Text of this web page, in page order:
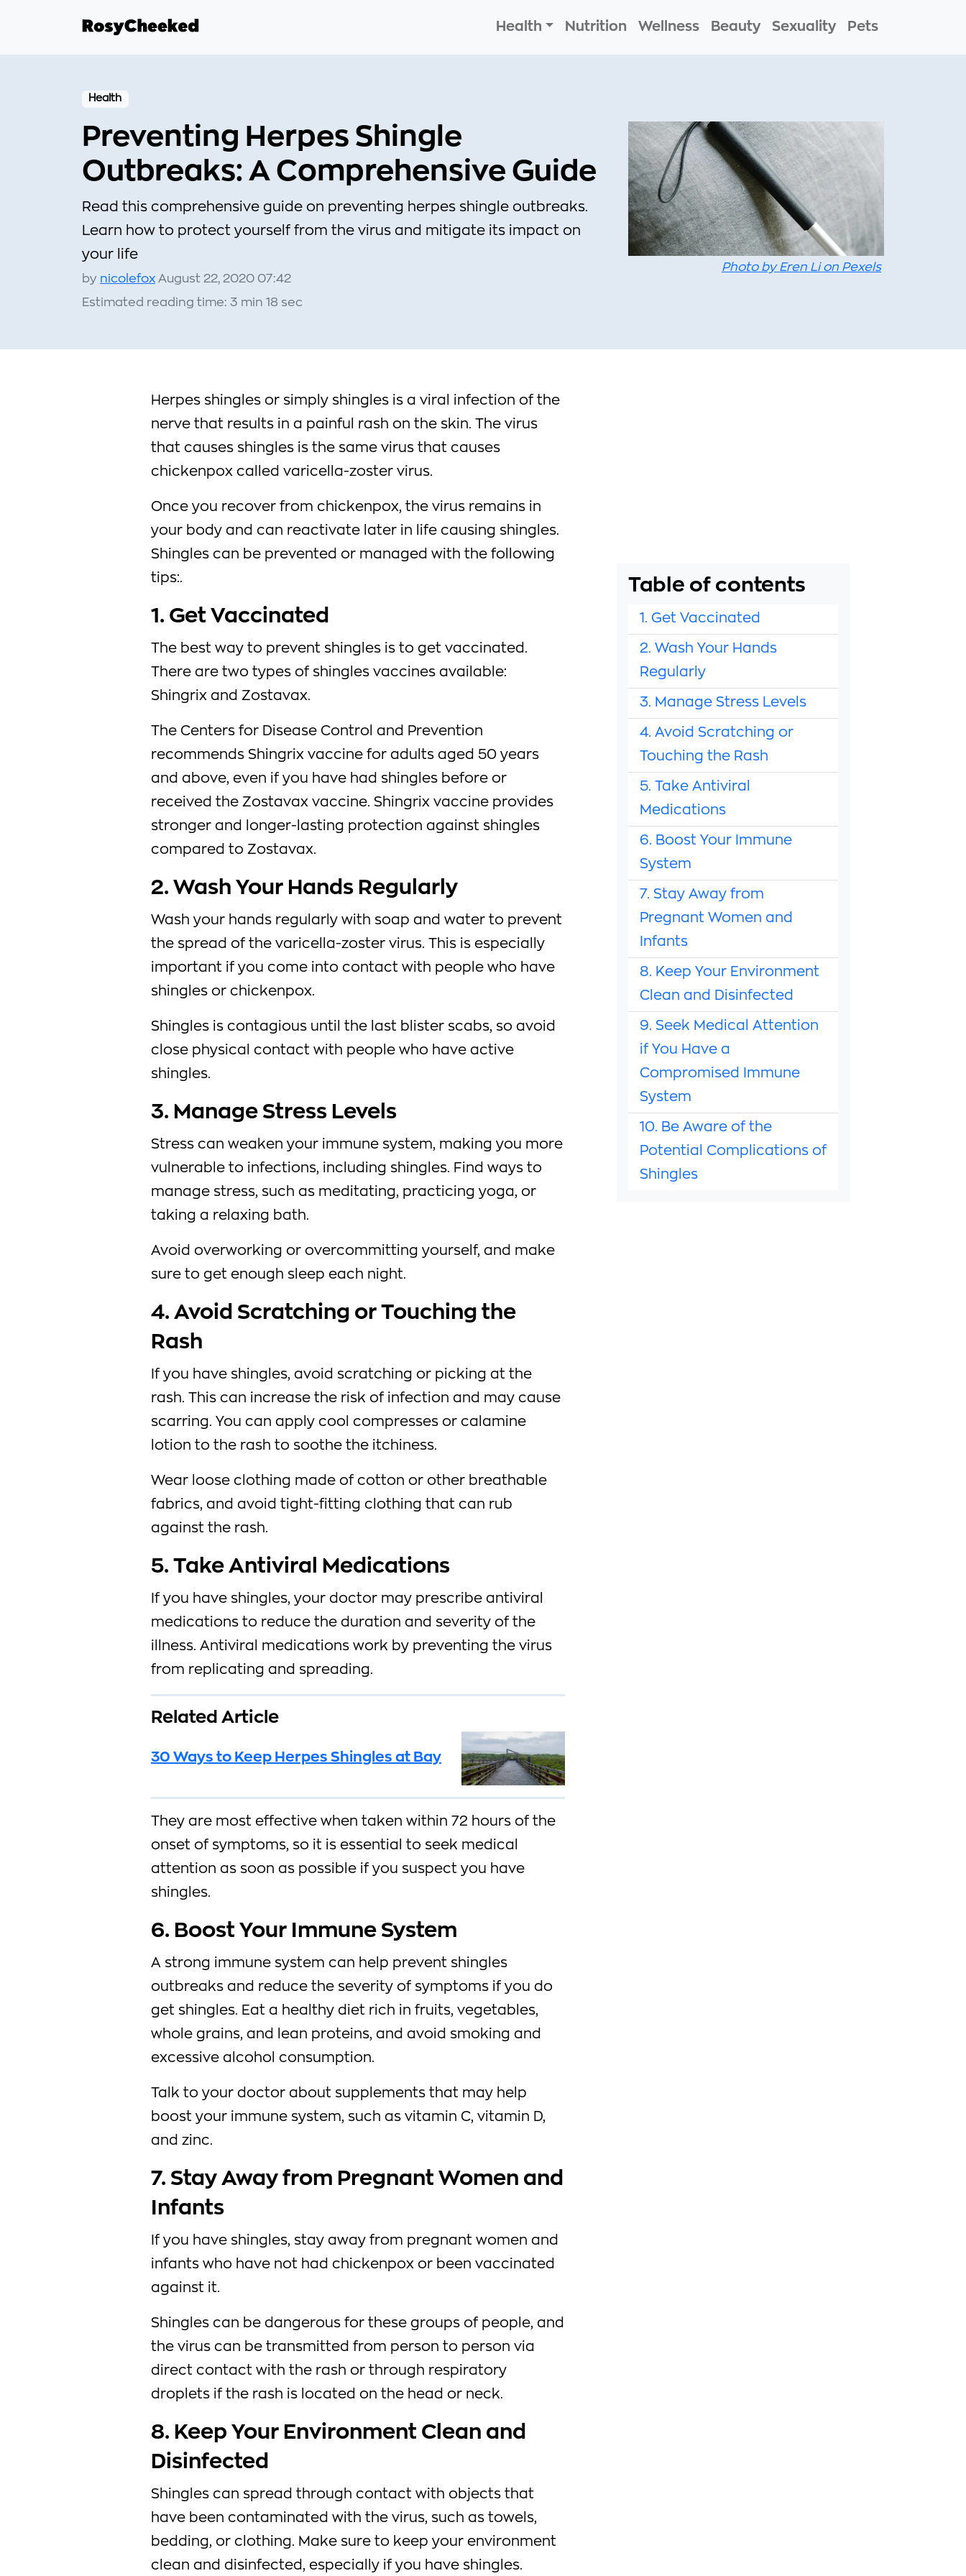
Health Nutrition Wellness Beauty Sexuality Pets
Health
Preventing Herpes Shingle
Outbreaks: A Comprehensive Guide
Read this comprehensive guide on preventing herpes shingle outbreaks.
Learn how to protect yourself from the virus and mitigate its impact on
your life
by nicolefox August 22, 2020 07:42
Estimated reading time: 3 min 18 sec
Photo by Eren Li on Pexels
Herpes shingles or simply shingles is a viral infection of the
nerve that results in a painful rash on the skin. The virus
that causes shingles is the same virus that causes
chickenpox called varicella-zoster virus.
Once you recover from chickenpox, the virus remains in
your body and can reactivate later in life causing shingles.
Shingles can be prevented or managed with the following
tips:.
1. Get Vaccinated
The best way to prevent shingles is to get vaccinated.
There are two types of shingles vaccines available:
Shingrix and Zostavax.
The Centers for Disease Control and Prevention
recommends Shingrix vaccine for adults aged 50 years
and above, even if you have had shingles before or
received the Zostavax vaccine. Shingrix vaccine provides
stronger and longer-lasting protection against shingles
compared to Zostavax.
2. Wash Your Hands Regularly
Wash your hands regularly with soap and water to prevent
the spread of the varicella-zoster virus. This is especially
important if you come into contact with people who have
shingles or chickenpox.
Shingles is contagious until the last blister scabs, so avoid
close physical contact with people who have active
shingles.
3. Manage Stress Levels
Stress can weaken your immune system, making you more
vulnerable to infections, including shingles. Find ways to
manage stress, such as meditating, practicing yoga, or
taking a relaxing bath.
Avoid overworking or overcommitting yourself, and make
sure to get enough sleep each night.
4. Avoid Scratching or Touching the
Rash
If you have shingles, avoid scratching or picking at the
rash. This can increase the risk of infection and may cause
scarring. You can apply cool compresses or calamine
lotion to the rash to soothe the itchiness.
Wear loose clothing made of cotton or other breathable
fabrics, and avoid tight-fitting clothing that can rub
against the rash.
5. Take Antiviral Medications
If you have shingles, your doctor may prescribe antiviral
medications to reduce the duration and severity of the
illness. Antiviral medications work by preventing the virus
from replicating and spreading.
Related Article
30 Ways to Keep Herpes Shingles at Bay
They are most effective when taken within 72 hours of the
onset of symptoms, so it is essential to seek medical
attention as soon as possible if you suspect you have
shingles.
6. Boost Your Immune System
A strong immune system can help prevent shingles
outbreaks and reduce the severity of symptoms if you do
get shingles. Eat a healthy diet rich in fruits, vegetables,
whole grains, and lean proteins, and avoid smoking and
excessive alcohol consumption.
Talk to your doctor about supplements that may help
boost your immune system, such as vitamin C, vitamin D,
and zinc.
7. Stay Away from Pregnant Women and
Infants
If you have shingles, stay away from pregnant women and
infants who have not had chickenpox or been vaccinated
against it.
Shingles can be dangerous for these groups of people, and
the virus can be transmitted from person to person via
direct contact with the rash or through respiratory
droplets if the rash is located on the head or neck.
8. Keep Your Environment Clean and
Disinfected
Shingles can spread through contact with objects that
have been contaminated with the virus, such as towels,
bedding, or clothing. Make sure to keep your environment
clean and disinfected, especially if you have shingles.
Table of contents
1. Get Vaccinated
2. Wash Your Hands
Regularly
3. Manage Stress Levels
4. Avoid Scratching or
Touching the Rash
5. Take Antiviral
Medications
6. Boost Your Immune
System
7. Stay Away from
Pregnant Women and
Infants
8. Keep Your Environment
Clean and Disinfected
9. Seek Medical Attention
if You Have a
Compromised Immune
System
10. Be Aware of the
Potential Complications of
Shingles